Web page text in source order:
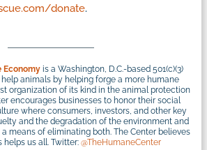
donate.
Economy is a Washington, D.C.-based 501(c)(3)
animals by helping forge a more humane
organization of its kind in the animal protection
encourages businesses to honor their social
where consumers, investors, and other key
and the degradation of the environment and
means of eliminating both. The Center believes
helps us all. Twitter: @TheHumaneCenter